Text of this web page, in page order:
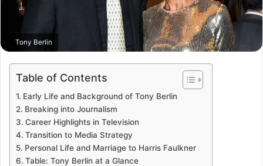
Tony Berlin
Table of Contents
Early Life and Background of Tony Berlin
Breaking into Journalism
Career Highlights in Television
Transition to Media Strategy
Personal Life and Marriage to Harris Faulkner
Table: Tony Berlin at a Glance